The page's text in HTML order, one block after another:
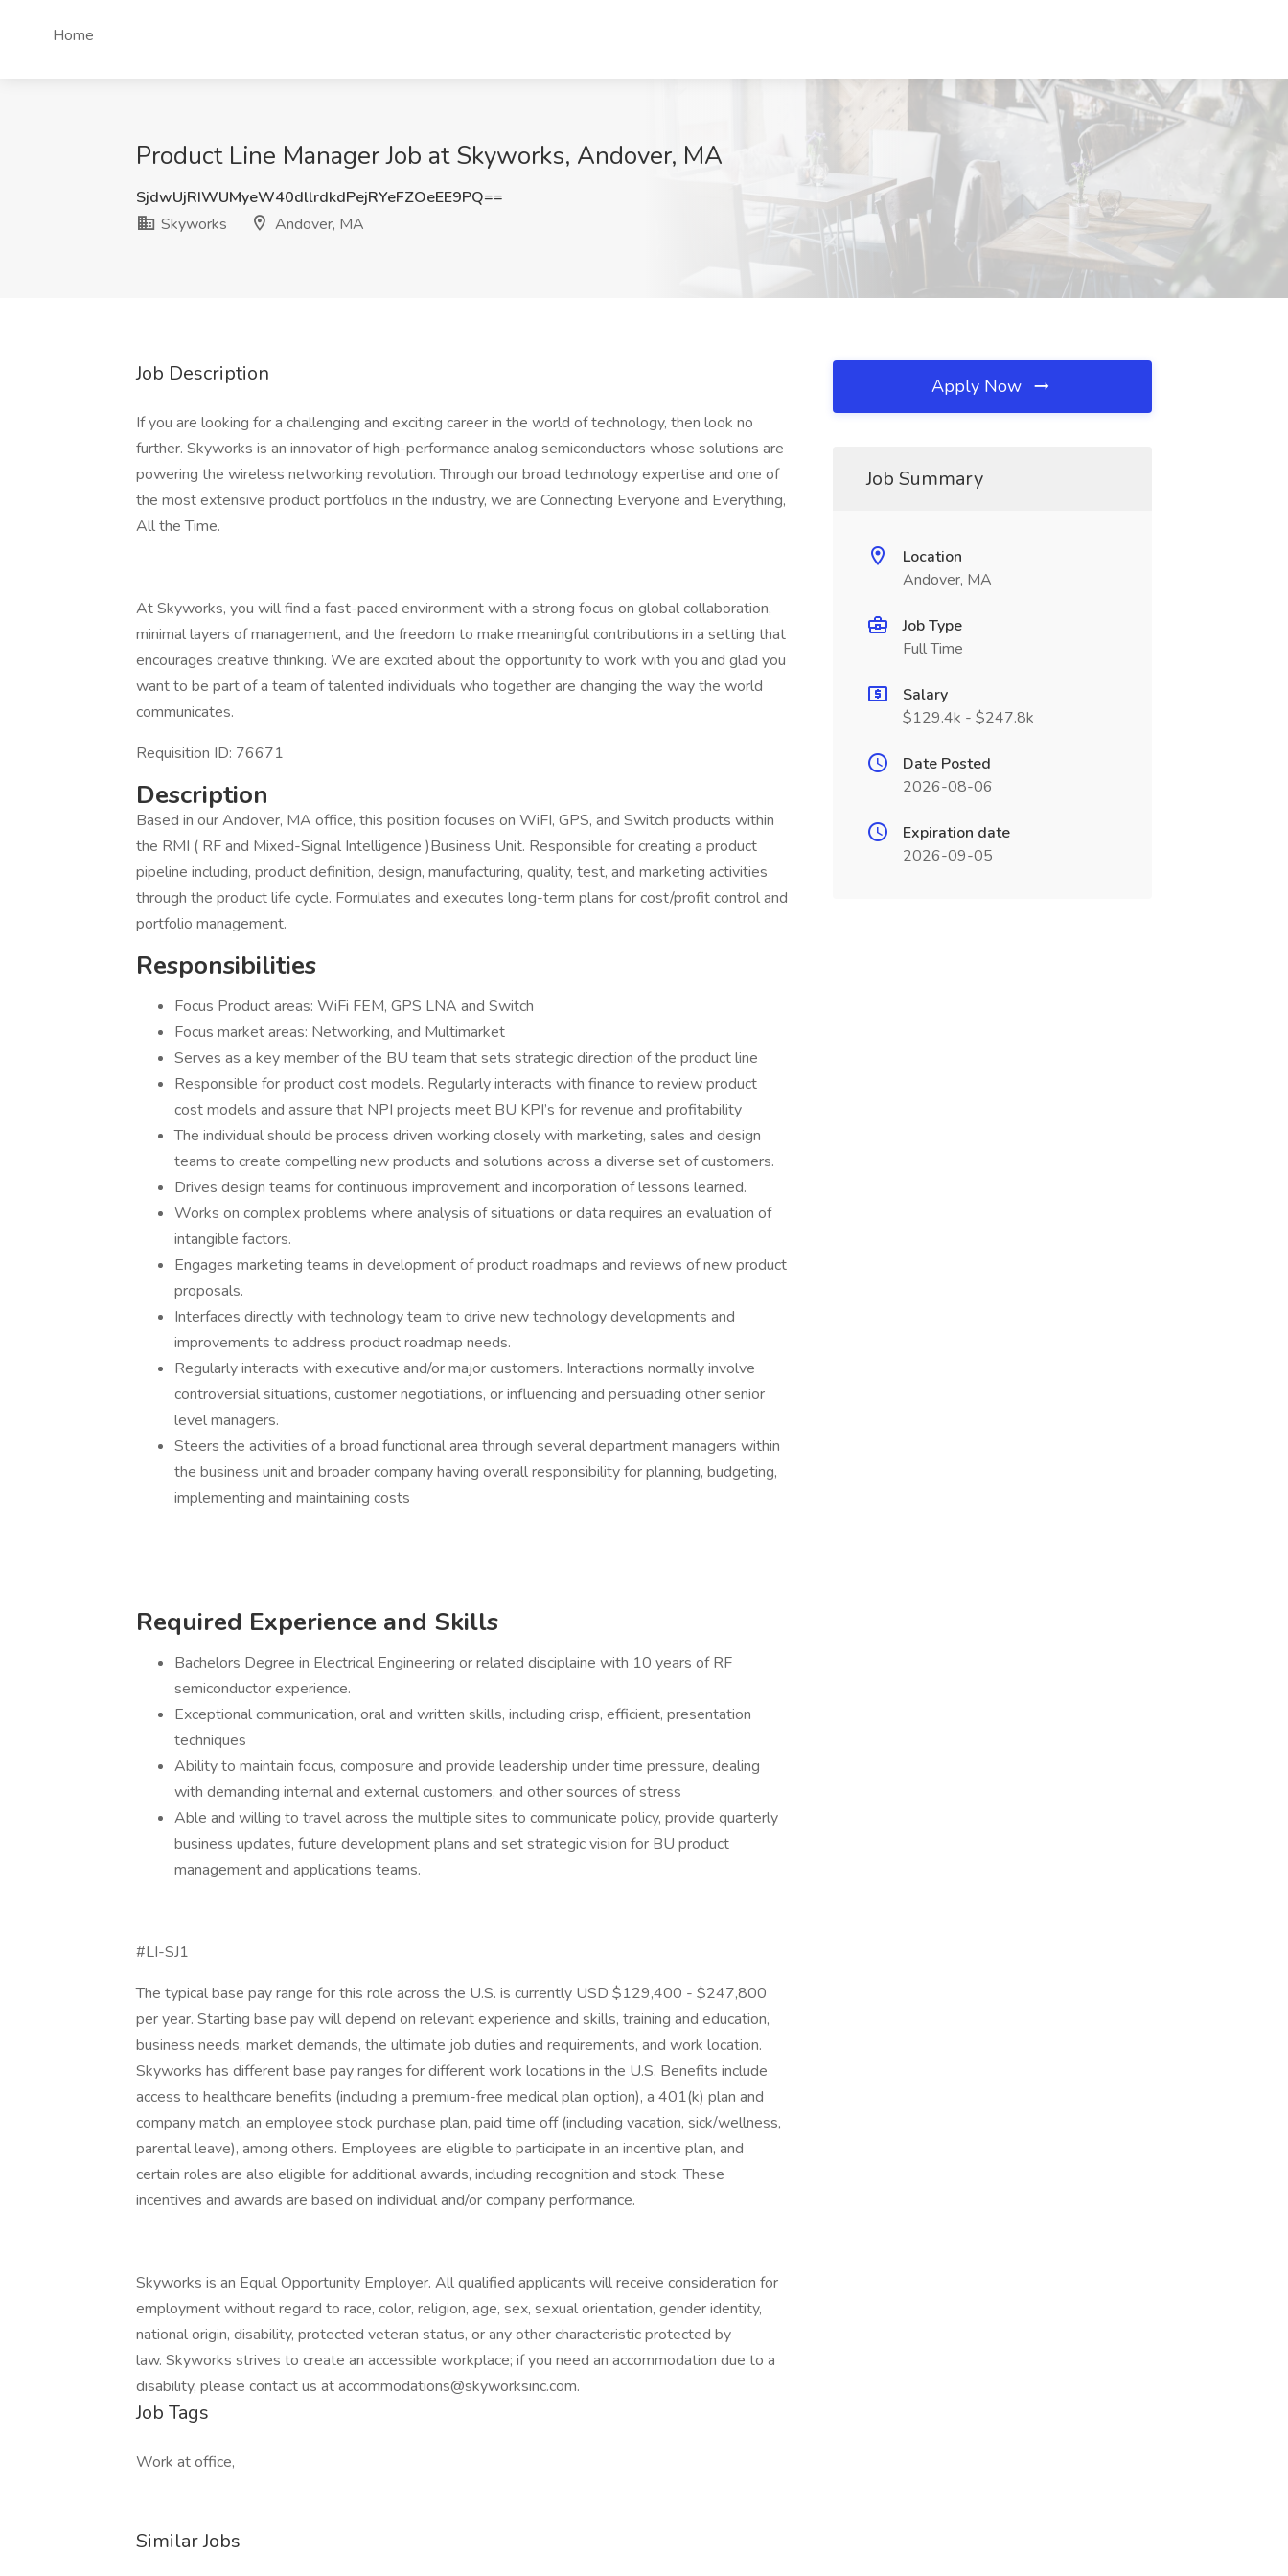
Home
Product Line Manager Job at Skyworks, Andover, MA
SjdwUjRIWUMyeW40dllrdkdPejRYeFZOeEE9PQ==
Skyworks
Andover, MA
Job Description
If you are looking for a challenging and exciting career in the world of technology, then look no
further. Skyworks is an innovator of high-performance analog semiconductors whose solutions are
powering the wireless networking revolution. Through our broad technology expertise and one of
the most extensive product portfolios in the industry, we are Connecting Everyone and Everything,
All the Time.
At Skyworks, you will find a fast-paced environment with a strong focus on global collaboration,
minimal layers of management, and the freedom to make meaningful contributions in a setting that
encourages creative thinking. We are excited about the opportunity to work with you and glad you
want to be part of a team of talented individuals who together are changing the way the world
communicates.
Requisition ID: 76671
Description
Based in our Andover, MA office, this position focuses on WiFI, GPS, and Switch products within
the RMI ( RF and Mixed-Signal Intelligence )Business Unit. Responsible for creating a product
pipeline including, product definition, design, manufacturing, quality, test, and marketing activities
through the product life cycle. Formulates and executes long-term plans for cost/profit control and
portfolio management.
Responsibilities
Focus Product areas: WiFi FEM, GPS LNA and Switch
Focus market areas: Networking, and Multimarket
Serves as a key member of the BU team that sets strategic direction of the product line
Responsible for product cost models. Regularly interacts with finance to review product
cost models and assure that NPI projects meet BU KPI’s for revenue and profitability
The individual should be process driven working closely with marketing, sales and design
teams to create compelling new products and solutions across a diverse set of customers.
Drives design teams for continuous improvement and incorporation of lessons learned.
Works on complex problems where analysis of situations or data requires an evaluation of
intangible factors.
Engages marketing teams in development of product roadmaps and reviews of new product
proposals.
Interfaces directly with technology team to drive new technology developments and
improvements to address product roadmap needs.
Regularly interacts with executive and/or major customers. Interactions normally involve
controversial situations, customer negotiations, or influencing and persuading other senior
level managers.
Steers the activities of a broad functional area through several department managers within
the business unit and broader company having overall responsibility for planning, budgeting,
implementing and maintaining costs
Required Experience and Skills
Bachelors Degree in Electrical Engineering or related disciplaine with 10 years of RF
semiconductor experience.
Exceptional communication, oral and written skills, including crisp, efficient, presentation
techniques
Ability to maintain focus, composure and provide leadership under time pressure, dealing
with demanding internal and external customers, and other sources of stress
Able and willing to travel across the multiple sites to communicate policy, provide quarterly
business updates, future development plans and set strategic vision for BU product
management and applications teams.
#LI-SJ1
The typical base pay range for this role across the U.S. is currently USD $129,400 - $247,800
per year. Starting base pay will depend on relevant experience and skills, training and education,
business needs, market demands, the ultimate job duties and requirements, and work location.
Skyworks has different base pay ranges for different work locations in the U.S. Benefits include
access to healthcare benefits (including a premium-free medical plan option), a 401(k) plan and
company match, an employee stock purchase plan, paid time off (including vacation, sick/wellness,
parental leave), among others. Employees are eligible to participate in an incentive plan, and
certain roles are also eligible for additional awards, including recognition and stock. These
incentives and awards are based on individual and/or company performance.
Skyworks is an Equal Opportunity Employer. All qualified applicants will receive consideration for
employment without regard to race, color, religion, age, sex, sexual orientation, gender identity,
national origin, disability, protected veteran status, or any other characteristic protected by
law. Skyworks strives to create an accessible workplace; if you need an accommodation due to a
disability, please contact us at accommodations@skyworksinc.com.
Job Tags
Work at office,
Similar Jobs
Apply Now
Job Summary
Location
Andover, MA
Job Type
Full Time
Salary
$129.4k - $247.8k
Date Posted
2026-08-06
Expiration date
2026-09-05